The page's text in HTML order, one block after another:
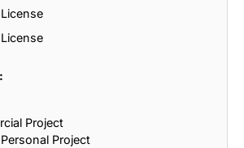
Project
Project